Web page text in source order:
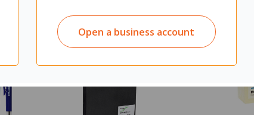
Open a business account